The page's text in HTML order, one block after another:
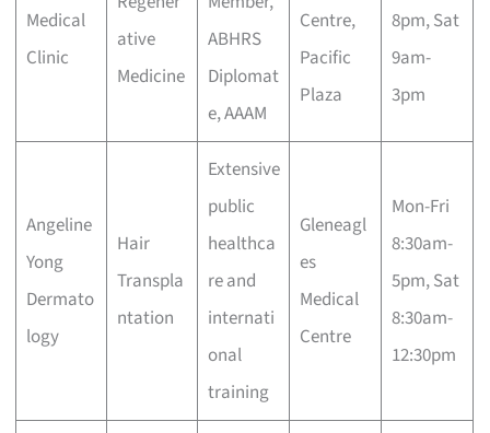
Medical
Clinic
ative
Medicine
ABHRS
Diplomat
e, AAAM
Centre,
Pacific
Plaza
8pm, Sat
9am-
3pm
Angeline
Yong
Dermato
logy
Hair
Transpla
ntation
Extensive
public
healthca
re and
internati
onal
training
Gleneagl
es
Medical
Centre
Mon-Fri
8:30am-
5pm, Sat
8:30am-
12:30pm